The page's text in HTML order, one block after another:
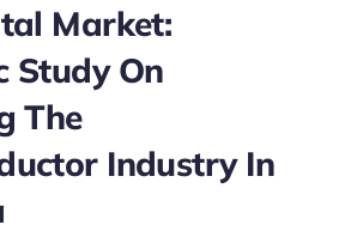
Market:
Study On
The
Industry In